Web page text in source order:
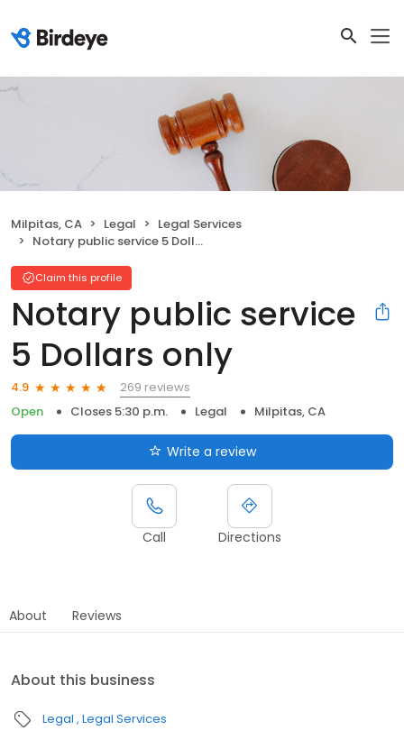
Milpitas, CA Legal
Legal Services
Notary public service 5 Dollars only
Claim this profile
Notary public service
5 Dollars only
4.9
269 reviews
Open
Closes 5:30 p.m. Legal Milpitas, CA
Write a review
Call Directions
About Reviews
About this business
Legal Legal Services